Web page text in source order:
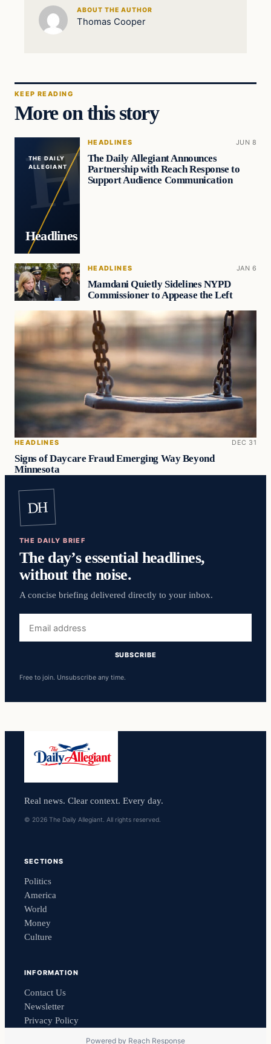
ABOUT THE AUTHOR
Thomas Cooper
KEEP READING
More on this story
THE DAILY
ALLEGIANT
Headlines
HEADLINES JUN 8
The Daily Allegiant Announces
Partnership with Reach Response to
Support Audience Communication
HEADLINES JAN 6
Mamdani Quietly Sidelines NYPD
Commissioner to Appease the Left
HEADLINES DEC 31
Signs of Daycare Fraud Emerging Way Beyond
Minnesota
DH
THE DAILY BRIEF
The day’s essential headlines,
without the noise.
A concise briefing delivered directly to your inbox.
address
SUBSCRIBE
Free to join. Unsubscribe any time.
Real news. Clear context. Every day.
© 2026 The Daily Allegiant. All rights reserved.
SECTIONS
Politics
America
World
Money
Culture
INFORMATION
Contact Us
Newsletter
Privacy Policy
Powered by Reach Response